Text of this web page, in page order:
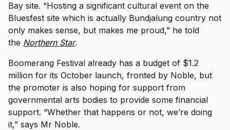
Bay site. “Hosting a significant cultural event on the
Bluesfest site which is actually Bundjalung country not
only makes sense, but makes me proud,” he told
the Northern Star.
Boomerang Festival already has a budget of $1.2
million for its October launch, fronted by Noble, but
the promoter is also hoping for support from
governmental arts bodies to provide some financial
support. “Whether that happens or not, we’re doing
it,” says Mr Noble.